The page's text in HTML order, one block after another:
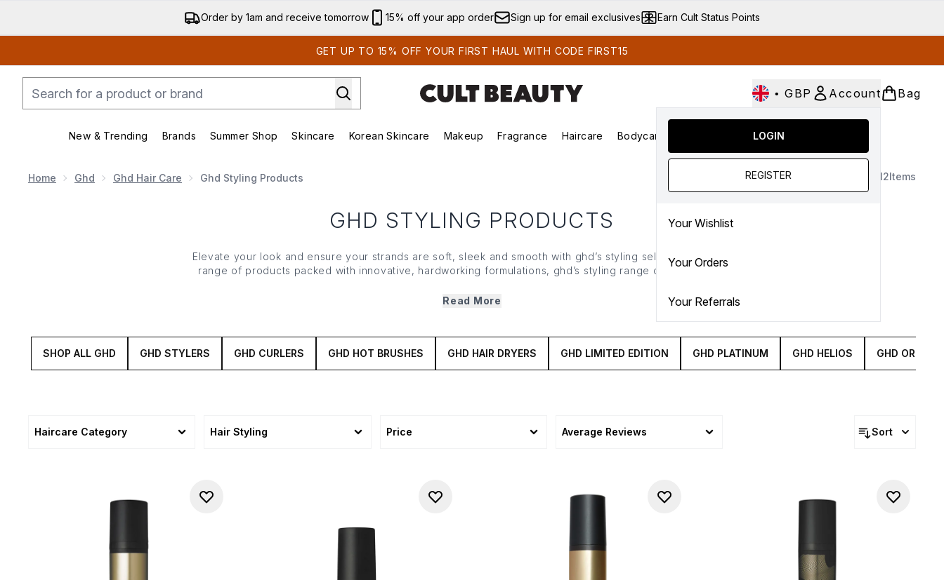
Skip to main content
Order by 1am and receive tomorrow 15% off your app order Sign up for email exclusives Earn Cult Status Points
GET UP TO 15% OFF YOUR FIRST HAUL WITH CODE FIRST15
• GBP Account
LOGIN
REGISTER
Your Wishlist
Your Orders
Your Referrals
Bag
New & Trending
Enter submenu (New & Trending)
Brands
Enter submenu (Brands)
Summer Shop
Enter submenu (Summer Shop)
Skincare
Enter submenu (Skincare)
Korean Skincare
Enter submenu (Korean Skincare)
Makeup
Enter submenu (Makeup)
Fragrance
Enter submenu (Fragrance)
Haircare Bodycare
Enter submenu (Bodycare)
SALE
Home Ghd Ghd Hair Care Ghd Styling Products 12Items
GHD STYLING PRODUCTS
Elevate your look and ensure your strands are soft, sleek and smooth with ghd’s styling selections. Offering a
range of products packed with innovative, hardworking formulations, ghd’s styling range offers lightweight,
mousses, curl creams and more, each ghd styling product protects, adds body and maximises shine.
Read More
SHOP ALL GHD GHD STYLERS GHD CURLERS GHD HOT BRUSHES GHD HAIR DRYERS GHD LIMITED EDITION GHD PLATINUM GHD HELIOS GHD
Haircare Category Hair Styling Price Average Reviews Sort